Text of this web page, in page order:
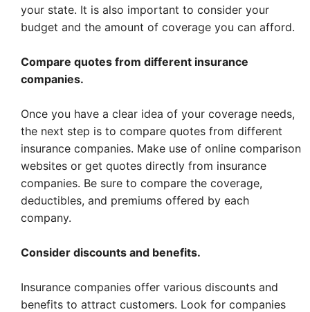
your state. It is also important to consider your
budget and the amount of coverage you can afford.
Compare quotes from different insurance
companies.
Once you have a clear idea of your coverage needs,
the next step is to compare quotes from different
insurance companies. Make use of online comparison
websites or get quotes directly from insurance
companies. Be sure to compare the coverage,
deductibles, and premiums offered by each
company.
Consider discounts and benefits.
Insurance companies offer various discounts and
benefits to attract customers. Look for companies